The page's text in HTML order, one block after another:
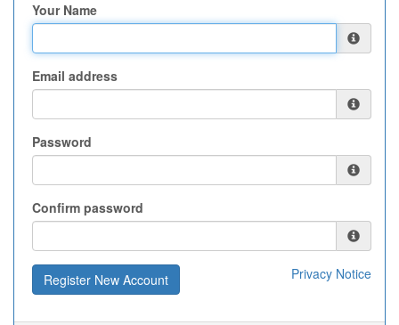
Your Name
Email address
Password
Confirm password
Privacy Notice